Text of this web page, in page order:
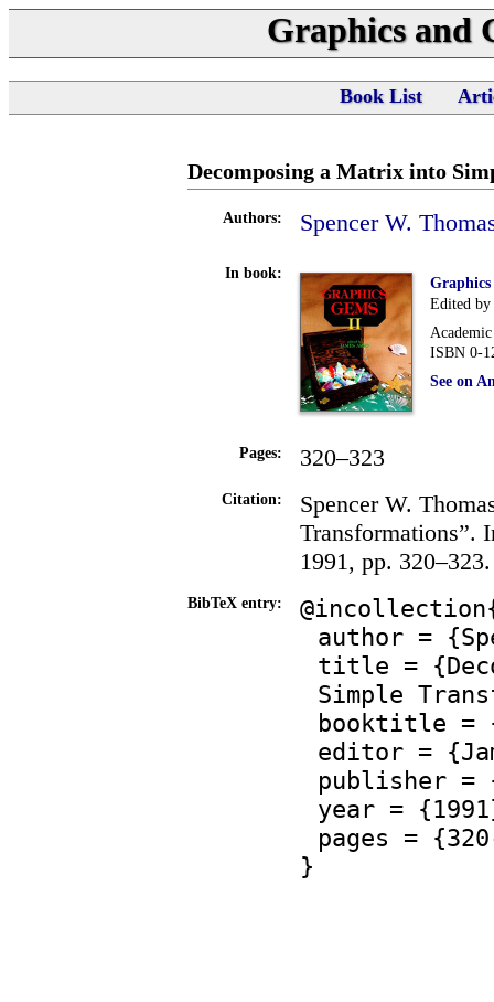
Graphics and
Book List
Decomposing a Matrix into
Authors: Spencer W.
In book:
Edited by
ISBN 0-
See on
Pages: 320–323
Citation:
Spencer W.
Transformations”.
1991, pp. 320–323.
BibTeX entry:
author =
title =
Simple
booktitle =
editor =
publisher =
year =
pages =
}